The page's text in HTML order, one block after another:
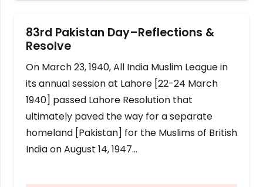
83rd Pakistan Day–Reflections &
Resolve
On March 23, 1940, All India Muslim League in
its annual session at Lahore [22-24 March
1940] passed Lahore Resolution that
ultimately paved the way for a separate
homeland [Pakistan] for the Muslims of British
India on August 14, 1947…